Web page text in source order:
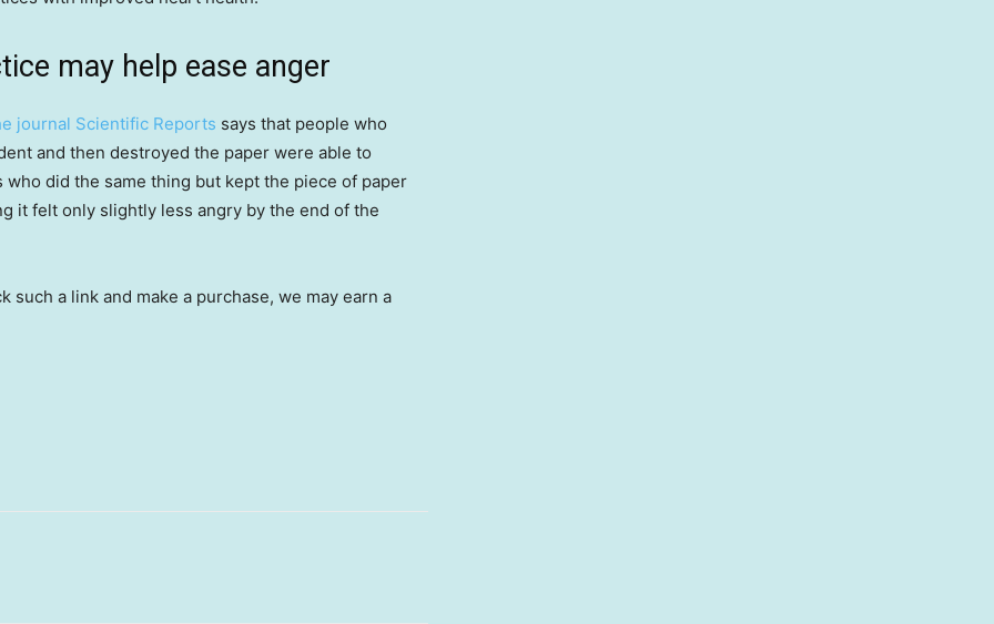
may help ease anger
journal Scientific Reports says that people who
and then destroyed the paper were able to
who did the same thing but kept the piece of paper
it felt only slightly less angry by the end of the
a link and make a purchase, we may earn a